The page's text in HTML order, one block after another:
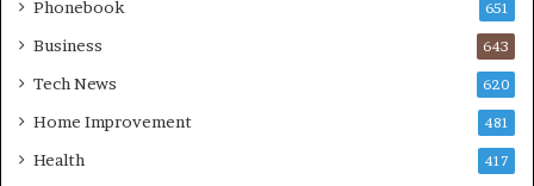
Phonebook 651
Business 643
Tech News 620
Home Improvement 481
Health 417